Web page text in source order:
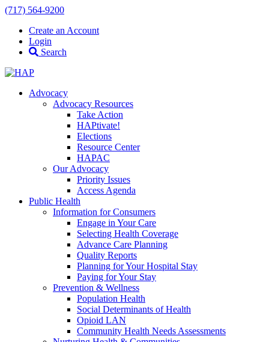
(717) 564-9200
Create an Account
Login
Search
Advocacy
Advocacy Resources
Take Action
HAPtivate!
Elections
Resource Center
HAPAC
Our Advocacy
Priority Issues
Access Agenda
Public Health
Information for Consumers
Engage in Your Care
Selecting Health Coverage
Advance Care Planning
Quality Reports
Planning for Your Hospital Stay
Paying for Your Stay
Prevention & Wellness
Population Health
Social Determinants of Health
Opioid LAN
Community Health Needs Assessments